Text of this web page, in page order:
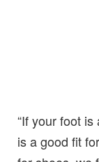
“If your foot
is a good fit